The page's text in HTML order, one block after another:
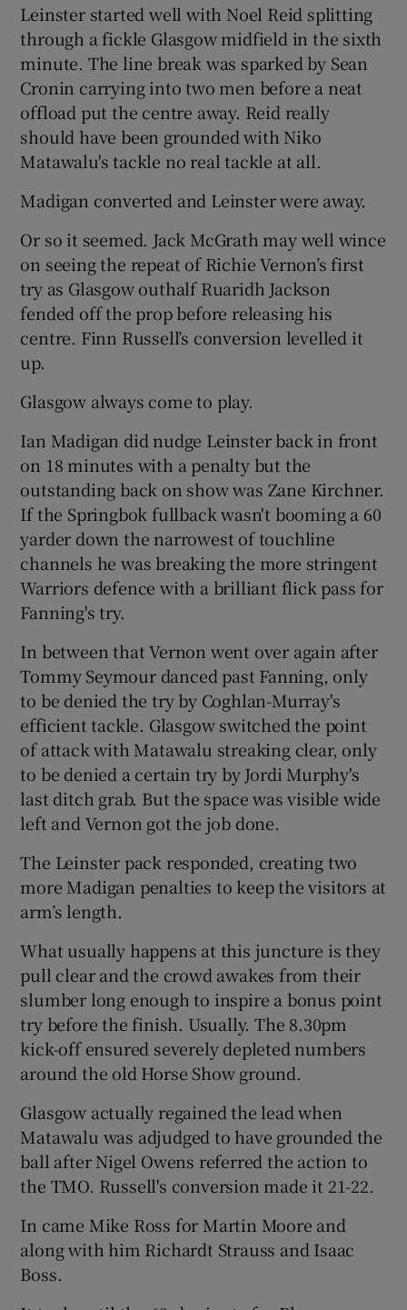
Leinster started well with Noel Reid splitting
through a fickle Glasgow midfield in the sixth
minute. The line break was sparked by Sean
Cronin carrying into two men before a neat
offload put the centre away. Reid really
should have been grounded with Niko
Matawalu's tackle no real tackle at all.
Madigan converted and Leinster were away.
Or so it seemed. Jack McGrath may well wince
on seeing the repeat of Richie Vernon’s first
try as Glasgow outhalf Ruaridh Jackson
fended off the prop before releasing his
centre. Finn Russell’s conversion levelled it
up.
Glasgow always come to play.
Ian Madigan did nudge Leinster back in front
on 18 minutes with a penalty but the
outstanding back on show was Zane Kirchner.
If the Springbok fullback wasn't booming a 60
yarder down the narrowest of touchline
channels he was breaking the more stringent
Warriors defence with a brilliant flick pass for
Fanning's try.
In between that Vernon went over again after
Tommy Seymour danced past Fanning, only
to be denied the try by Coghlan-Murray's
efficient tackle. Glasgow switched the point
of attack with Matawalu streaking clear, only
to be denied a certain try by Jordi Murphy's
last ditch grab. But the space was visible wide
left and Vernon got the job done.
The Leinster pack responded, creating two
more Madigan penalties to keep the visitors at
arm’s length.
What usually happens at this juncture is they
pull clear and the crowd awakes from their
slumber long enough to inspire a bonus point
try before the finish. Usually. The 8.30pm
kick-off ensured severely depleted numbers
around the old Horse Show ground.
Glasgow actually regained the lead when
Matawalu was adjudged to have grounded the
ball after Nigel Owens referred the action to
the TMO. Russell's conversion made it 21-22.
In came Mike Ross for Martin Moore and
along with him Richardt Strauss and Isaac
Boss.